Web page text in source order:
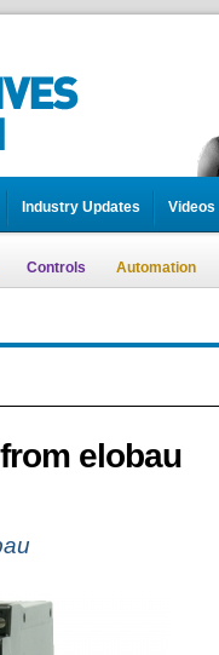
Industry Updates Videos
Controls Automation
elobau